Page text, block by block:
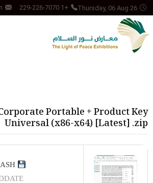
Thursday, 06 Aug 26
+1 229-226-7070
Portable + Product Key
Universal (x86-x64) [Latest] .zip